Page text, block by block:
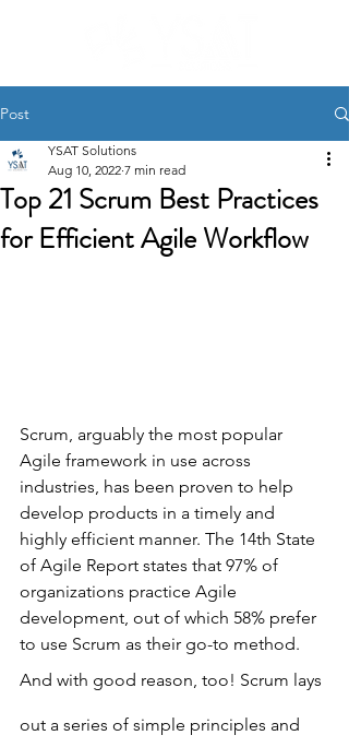
Post
Top 21 Scrum Best Practices
for Efficient Agile Workflow
YSAT Solutions
Aug 10, 2022 7 min read
Scrum, arguably the most popular
Agile framework in use across
industries, has been proven to help
develop products in a timely and
highly efficient manner. The 14th State
of Agile Report states that 97% of
organizations practice Agile
development, out of which 58% prefer
to use Scrum as their go-to method.
And with good reason, too! Scrum lays
out a series of simple principles and